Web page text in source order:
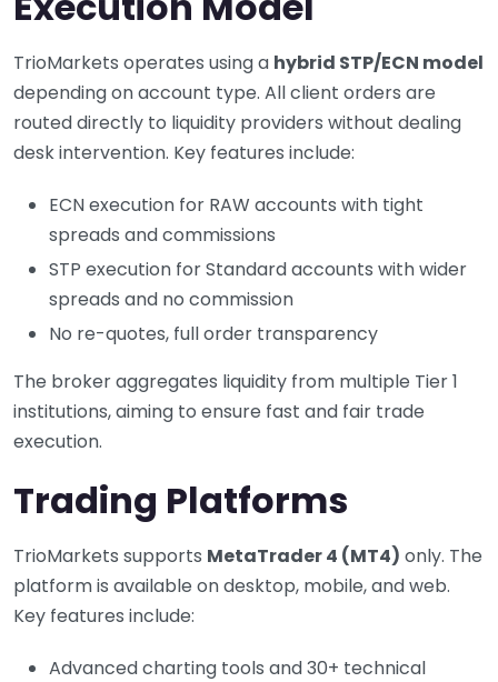
TrioMarkets operates using a hybrid STP/ECN model
depending on account type. All client orders are
routed directly to liquidity providers without dealing
desk intervention. Key features include:
ECN execution for RAW accounts with tight
spreads and commissions
STP execution for Standard accounts with wider
spreads and no commission
No re-quotes, full order transparency
The broker aggregates liquidity from multiple Tier 1
institutions, aiming to ensure fast and fair trade
execution.
Trading Platforms
TrioMarkets supports MetaTrader 4 (MT4) only. The
platform is available on desktop, mobile, and web.
Key features include:
Advanced charting tools and 30+ technical